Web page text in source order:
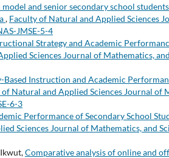
and senior secondary school
, Faculty of Natural and Applied Sciences
JMSE-5-4
Strategy and Academic
Sciences Journal of Mathematics,
Based Instruction and Academic
Natural and Applied Sciences Journal of
6-3
Performance of Secondary School
Sciences Journal of Mathematics, and
Comparative analysis of online and